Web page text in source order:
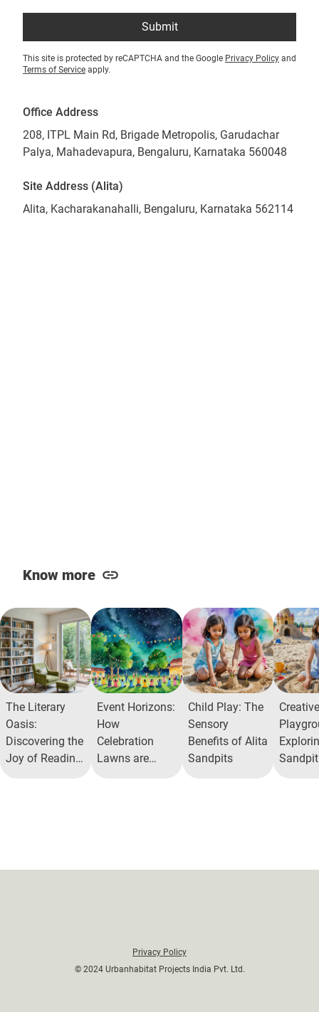
Submit
This site is protected by reCAPTCHA and the Google Privacy Policy and
Terms of Service apply.
Office Address
208, ITPL Main Rd, Brigade Metropolis, Garudachar
Palya, Mahadevapura, Bengaluru, Karnataka 560048
Site Address (Alita)
Alita, Kacharakanahalli, Bengaluru, Karnataka 562114
Know more
The Literary
Oasis:
Discovering the
Joy of Reading
Event Horizons:
How
Celebration
Lawns are
Child Play: The
Sensory
Benefits of Alita
Sandpits
Creative
Sandpit
Privacy Policy
© 2024 Urbanhabitat Projects India Pvt. Ltd.